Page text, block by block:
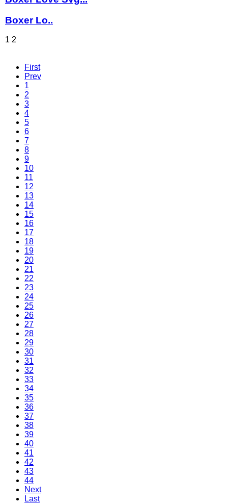
Boxer Lo..
1 2
First
Prev
1
2
3
4
5
6
7
8
9
10
11
12
13
14
15
16
17
18
19
20
21
22
23
24
25
26
27
28
29
30
31
32
33
34
35
36
37
38
39
40
41
42
43
44
Next
Last